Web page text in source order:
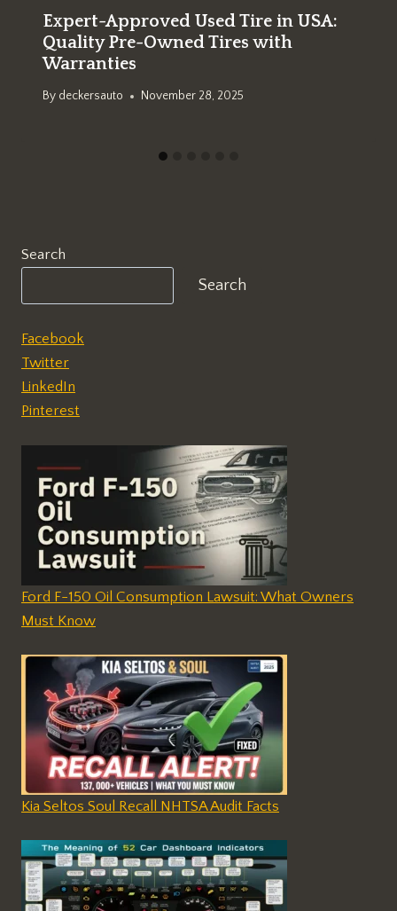
Expert-Approved Used Tire in USA:
Quality Pre-Owned Tires with
Warranties
By deckersauto November 28, 2025
Search
Search
Facebook
Twitter
LinkedIn
Pinterest
Ford F-150 Oil Consumption Lawsuit: What Owners
Must Know
Kia Seltos Soul Recall NHTSA Audit Facts